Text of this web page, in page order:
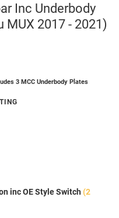
Inc Underbody
2017 - 2021)
3 MCC Underbody Plates
inc OE Style Switch (2